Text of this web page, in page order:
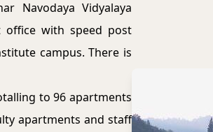
Navodaya Vidyalaya
office with speed post
campus. There is
to 96 apartments
apartments and staff